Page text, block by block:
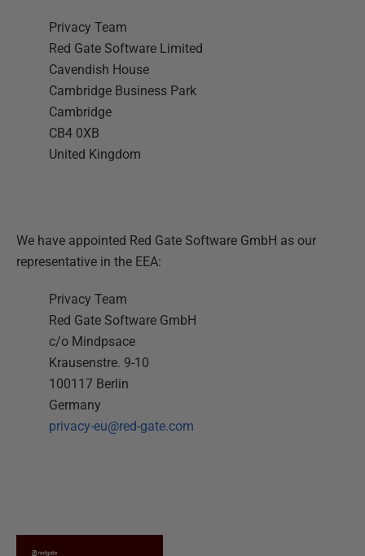
Privacy Team
Red Gate Software Limited
Cavendish House
Cambridge Business Park
Cambridge
CB4 0XB
United Kingdom
We have appointed Red Gate Software GmbH as our
representative in the EEA:
Privacy Team
Red Gate Software GmbH
c/o Mindpsace
Krausenstre. 9-10
100117 Berlin
Germany
privacy-eu@red-gate.com